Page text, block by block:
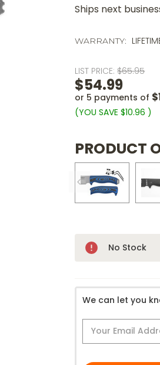
Ships next
WARRANTY:
LIST PRICE:$65.95
$54.99
or 5 payments of
(YOU SAVE $10.96 )
PRODUCT
Only
Left!
No Stock
We can let you